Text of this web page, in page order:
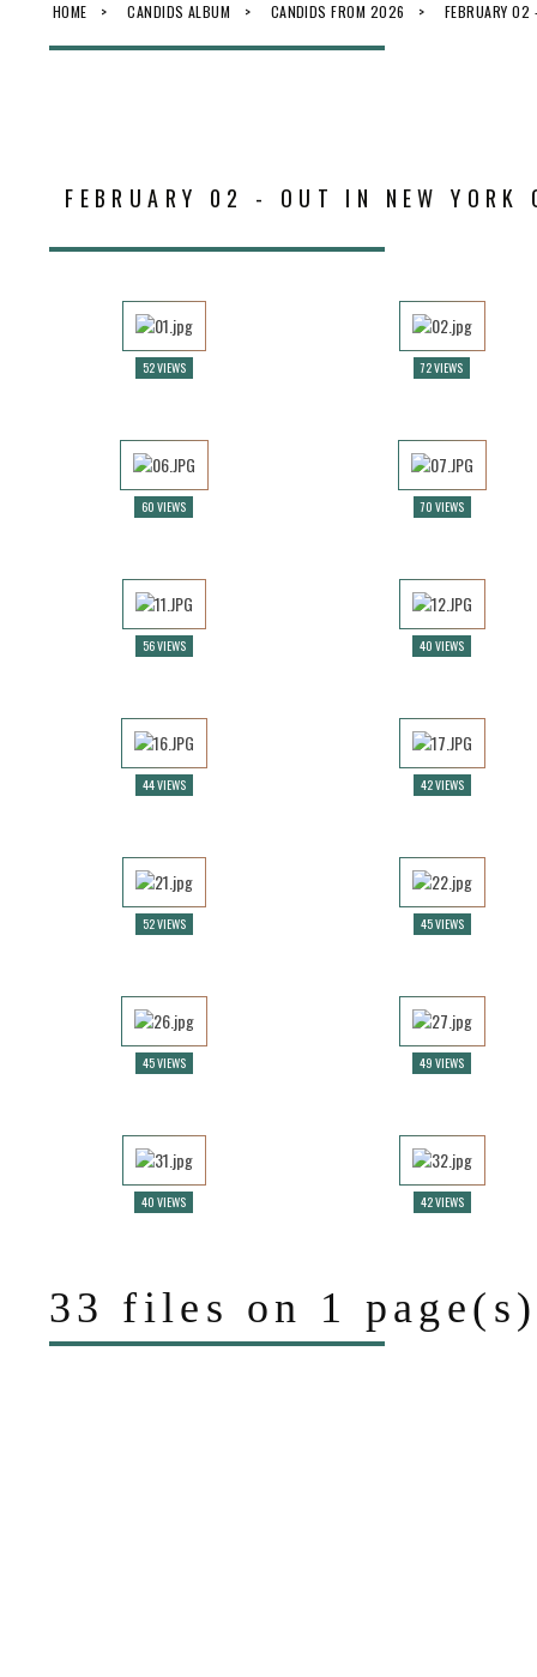
HOME > CANDIDS ALBUM > CANDIDS FROM 2026 > FEBRUARY 02
FEBRUARY 02 - OUT IN NEW YORK
52 VIEWS 72 VIEWS
60 VIEWS 70 VIEWS
56 VIEWS 40 VIEWS
44 VIEWS 42 VIEWS
52 VIEWS 45 VIEWS
45 VIEWS 49 VIEWS
40 VIEWS 42 VIEWS
33 files on 1 page(s)